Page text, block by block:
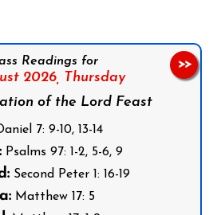
Readings for
2026, Thursday
of the Lord Feast
7: 9-10, 13-14
Psalms 97: 1-2, 5-6, 9
Second Peter 1: 16-19
Matthew 17: 5
>>